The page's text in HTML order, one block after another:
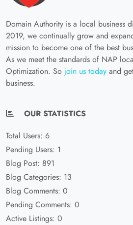
Domain Authority is a local business
2019, we continually grow and
mission to become one of the best
As we meet the standards of NAP
Optimization. So join us today and
business.
OUR STATISTICS
Total Users: 6
Pending Users: 1
Blog Post: 891
Blog Categories: 13
Blog Comments: 0
Pending Comments: 0
Active Listings: 0